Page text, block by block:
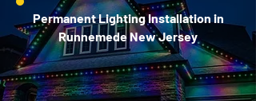
Permanent Lighting Installation in
Runnemede New Jersey